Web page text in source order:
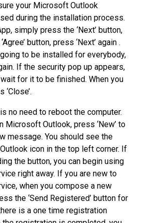
your Microsoft Outlook
during the installation process.
simply press the ‘Next’ button,
button, press ‘Next’ again .
to be installed for everybody,
If the security pop up appears,
wait for it to be finished. When you
no need to reboot the computer.
Microsoft Outlook, press ‘New’ to
message. You should see the
icon in the top left corner. If
the button, you can begin using
right away. If you are new to
when you compose a new
the ‘Send Registered’ button for
is a one time registration